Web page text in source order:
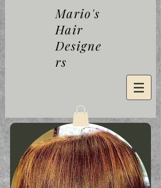
Mario's
Hair
Designe
rs